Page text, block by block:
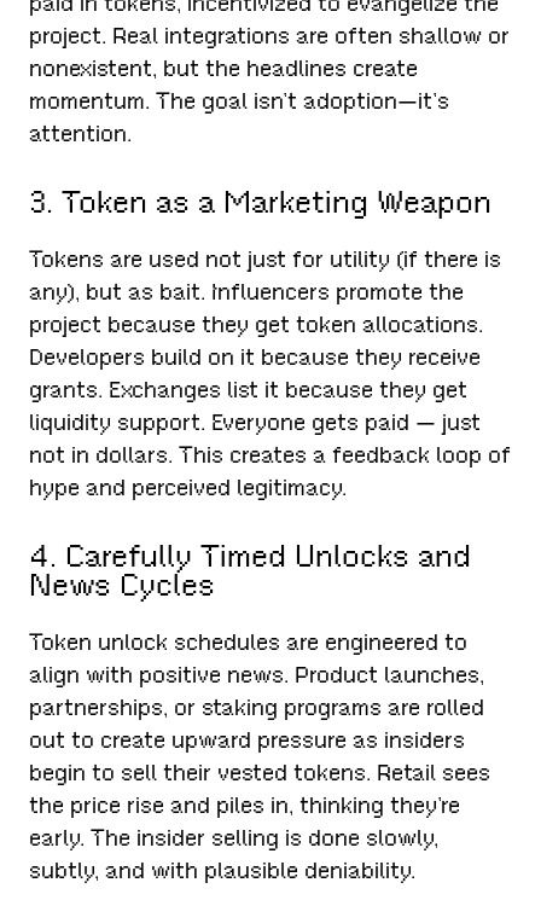
project. Real integrations are often shallow or
nonexistent, but the headlines create
momentum. The goal isn’t adoption—it’s
attention.
3. Token as a Marketing Weapon
Tokens are used not just for utility (if there is
any), but as bait. Influencers promote the
project because they get token allocations.
Developers build on it because they receive
grants. Exchanges list it because they get
liquidity support. Everyone gets paid — just
not in dollars. This creates a feedback loop of
hype and perceived legitimacy.
4. Carefully Timed Unlocks and
News Cycles
Token unlock schedules are engineered to
align with positive news. Product launches,
partnerships, or staking programs are rolled
out to create upward pressure as insiders
begin to sell their vested tokens. Retail sees
the price rise and piles in, thinking they’re
early. The insider selling is done slowly,
subtly, and with plausible deniability.